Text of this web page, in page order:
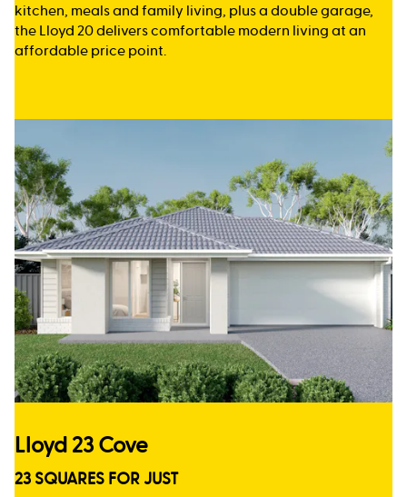
kitchen, meals and family living, plus a double garage,
the Lloyd 20 delivers comfortable modern living at an
affordable price point.
Lloyd 23 Cove
23 SQUARES FOR JUST